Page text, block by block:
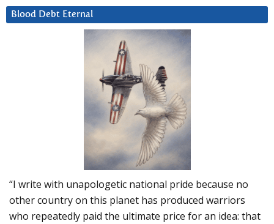
Blood Debt Eternal
“I write with unapologetic national pride because no
other country on this planet has produced warriors
who repeatedly paid the ultimate price for an idea: that